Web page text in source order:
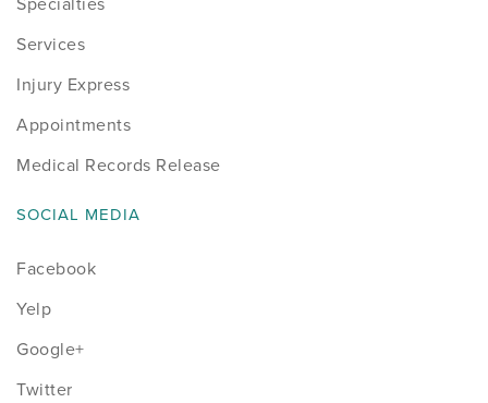
Services
Injury Express
Appointments
Medical Records Release
SOCIAL MEDIA
Facebook
Yelp
Google+
Twitter